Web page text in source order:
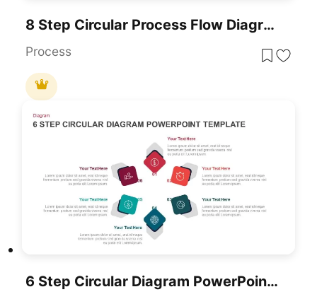
8 Step Circular Process Flow Diagram Template For PowerPoint & Google Slides
Process
6 Step Circular Diagram PowerPoint Template